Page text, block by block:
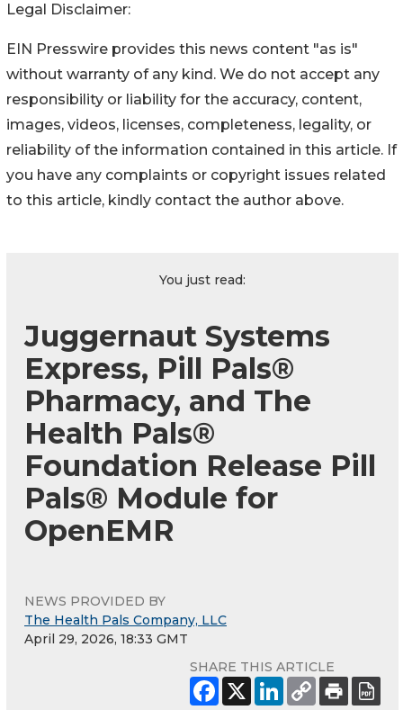
Legal Disclaimer:
EIN Presswire provides this news content "as is"
without warranty of any kind. We do not accept any
responsibility or liability for the accuracy, content,
images, videos, licenses, completeness, legality, or
reliability of the information contained in this article. If
you have any complaints or copyright issues related
to this article, kindly contact the author above.
You just read:
Juggernaut Systems
Express, Pill Pals®
Pharmacy, and The
Health Pals®
Foundation Release Pill
Pals® Module for
OpenEMR
NEWS PROVIDED BY
The Health Pals Company, LLC
April 29, 2026, 18:33 GMT
SHARE THIS ARTICLE